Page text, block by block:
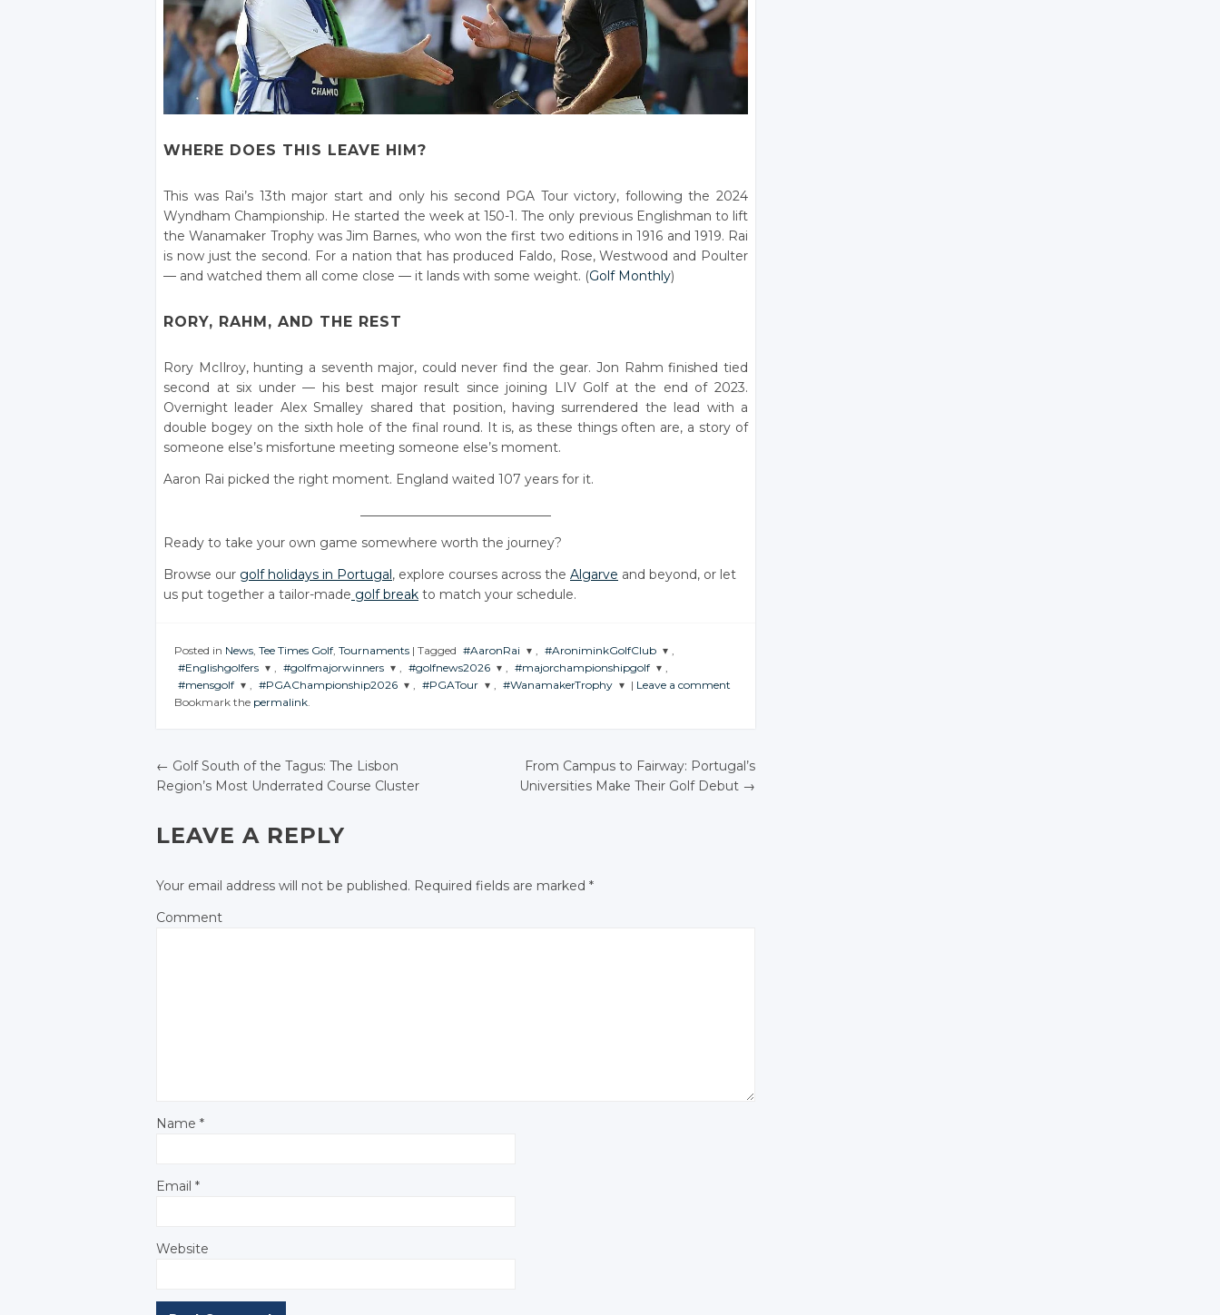
WHERE DOES THIS LEAVE HIM?
This was Rai’s 13th major start and only his second PGA Tour victory, following the 2024
Wyndham Championship. He started the week at 150-1. The only previous Englishman to lift
the Wanamaker Trophy was Jim Barnes, who won the first two editions in 1916 and 1919. Rai
is now just the second. For a nation that has produced Faldo, Rose, Westwood and Poulter
— and watched them all come close — it lands with some weight. (Golf Monthly)
RORY, RAHM, AND THE REST
Rory McIlroy, hunting a seventh major, could never find the gear. Jon Rahm finished tied
second at six under — his best major result since joining LIV Golf at the end of 2023.
Overnight leader Alex Smalley shared that position, having surrendered the lead with a
double bogey on the sixth hole of the final round. It is, as these things often are, a story of
someone else’s misfortune meeting someone else’s moment.
Aaron Rai picked the right moment. England waited 107 years for it.
Ready to take your own game somewhere worth the journey?
Browse our golf holidays in Portugal, explore courses across the Algarve and beyond, or let
us put together a tailor-made golf break to match your schedule.
Posted in News Tee Times Golf Tournaments | Tagged #AaronRai
JOIN THE
CONVERSATION
Facebook
#AroniminkGolfClub
JOIN THE
CONVERSATION
Facebook
#Englishgolfers
JOIN THE
CONVERSATION
Google+
#golfmajorwinners
JOIN THE
CONVERSATION
Google+
#golfnews2026
JOIN THE
#majorchampionshipgolf
JOIN THE
Google+
#mensgolf
JOIN THE
Twitter
Google+
#PGAChampionship2026
JOIN THE
Twitter
Google+
#PGATour #WanamakerTrophy
Twitter
Google+
| Leave a comment
Bookmark the permalink
POST NAVIGATION
← Golf South of the Tagus: The Lisbon
Region’s Most Underrated Course Cluster
From Campus to Fairway: Portugal’s
Universities Make Their Golf Debut →
LEAVE A REPLY
Your email address will not be published. Required fields are marked *
Comment
Name *
Email *
Website